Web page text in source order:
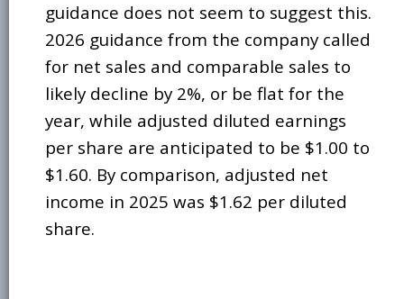
guidance does not seem to suggest this.
2026 guidance from the company called
for net sales and comparable sales to
likely decline by 2%, or be flat for the
year, while adjusted diluted earnings
per share are anticipated to be $1.00 to
$1.60. By comparison, adjusted net
income in 2025 was $1.62 per diluted
share.